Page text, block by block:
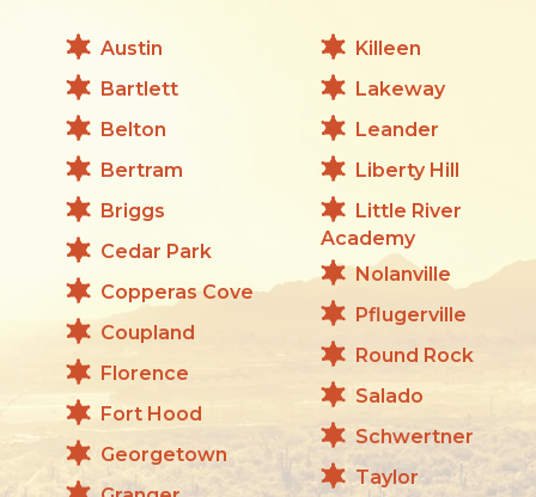
Austin
Bartlett
Belton
Bertram
Briggs
Cedar Park
Copperas Cove
Coupland
Florence
Fort Hood
Georgetown
Killeen
Lakeway
Leander
Liberty Hill
Little River
Academy
Nolanville
Pflugerville
Round Rock
Salado
Schwertner
Taylor